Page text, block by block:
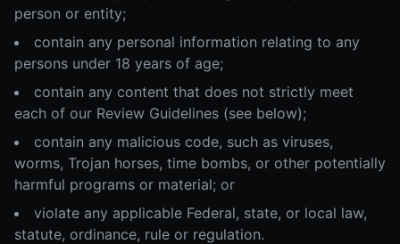
person or entity;
contain any personal information relating to any
persons under 18 years of age;
contain any content that does not strictly meet
each of our Review Guidelines (see below);
contain any malicious code, such as viruses,
worms, Trojan horses, time bombs, or other potentially
harmful programs or material; or
violate any applicable Federal, state, or local law,
statute, ordinance, rule or regulation.